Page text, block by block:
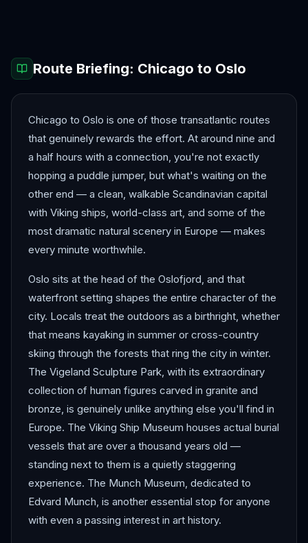
Route Briefing: Chicago to Oslo
Chicago to Oslo is one of those transatlantic routes
that genuinely rewards the effort. At around nine and
a half hours with a connection, you're not exactly
hopping a puddle jumper, but what's waiting on the
other end — a clean, walkable Scandinavian capital
with Viking ships, world-class art, and some of the
most dramatic natural scenery in Europe — makes
every minute worthwhile.
Oslo sits at the head of the Oslofjord, and that
waterfront setting shapes the entire character of the
city. Locals treat the outdoors as a birthright, whether
that means kayaking in summer or cross-country
skiing through the forests that ring the city in winter.
The Vigeland Sculpture Park, with its extraordinary
collection of human figures carved in granite and
bronze, is genuinely unlike anything else you'll find in
Europe. The Viking Ship Museum houses actual burial
vessels that are over a thousand years old —
standing next to them is a quietly staggering
experience. The Munch Museum, dedicated to
Edvard Munch, is another essential stop for anyone
with even a passing interest in art history.